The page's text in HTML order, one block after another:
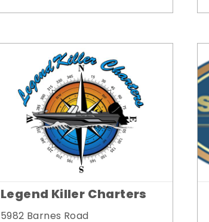
Legend Killer Charters
5982 Barnes Road